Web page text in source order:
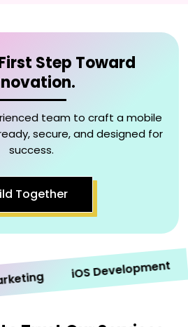
Step Toward
team to craft a mobile
secure, and designed for
success.
Together
iOS Development